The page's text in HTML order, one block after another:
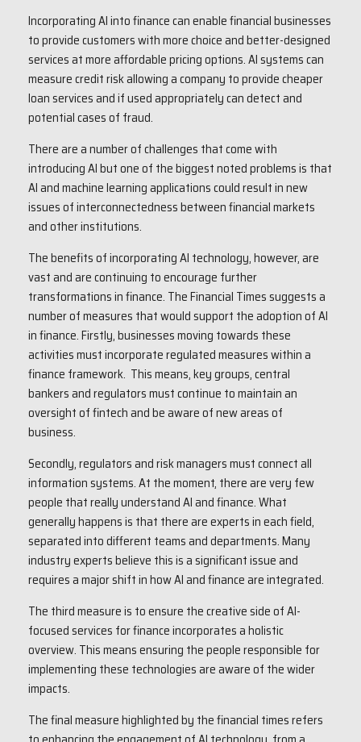
Incorporating AI into finance can enable financial businesses
to provide customers with more choice and better-designed
services at more affordable pricing options. AI systems can
measure credit risk allowing a company to provide cheaper
loan services and if used appropriately can detect and
potential cases of fraud.
There are a number of challenges that come with
introducing AI but one of the biggest noted problems is that
AI and machine learning applications could result in new
issues of interconnectedness between financial markets
and other institutions.
The benefits of incorporating AI technology, however, are
vast and are continuing to encourage further
transformations in finance. The Financial Times suggests a
number of measures that would support the adoption of AI
in finance. Firstly, businesses moving towards these
activities must incorporate regulated measures within a
finance framework. This means, key groups, central
bankers and regulators must continue to maintain an
oversight of fintech and be aware of new areas of
business.
Secondly, regulators and risk managers must connect all
information systems. At the moment, there are very few
people that really understand AI and finance. What
generally happens is that there are experts in each field,
separated into different teams and departments. Many
industry experts believe this is a significant issue and
requires a major shift in how AI and finance are integrated.
The third measure is to ensure the creative side of AI-
focused services for finance incorporates a holistic
overview. This means ensuring the people responsible for
implementing these technologies are aware of the wider
impacts.
The final measure highlighted by the financial times refers